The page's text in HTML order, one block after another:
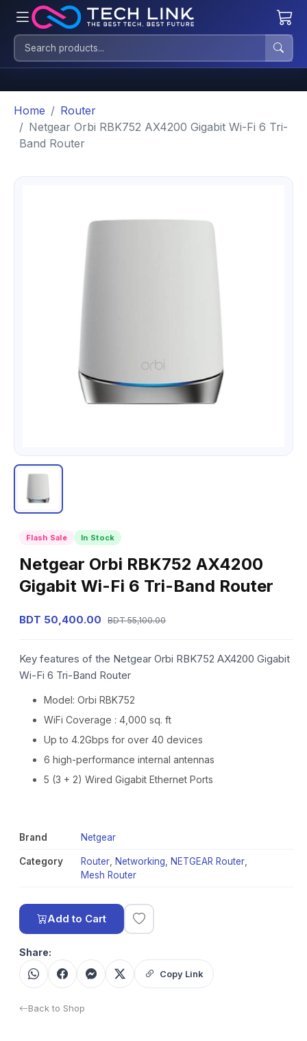
Home
Router
Netgear Orbi RBK752 AX4200 Gigabit Wi-Fi 6 Tri-
Band Router
Flash Sale In Stock
Netgear Orbi RBK752 AX4200
Gigabit Wi-Fi 6 Tri-Band Router
BDT 50,400.00 BDT 55,100.00
Key features of the Netgear Orbi RBK752 AX4200 Gigabit
Wi-Fi 6 Tri-Band Router
Model: Orbi RBK752
WiFi Coverage : 4,000 sq. ft
Up to 4.2Gbps for over 40 devices
6 high-performance internal antennas
5 (3 + 2) Wired Gigabit Ethernet Ports
Brand Netgear
Category Router Networking NETGEAR Router
Mesh Router
Add to Cart
Share:
Copy Link
Back to Shop